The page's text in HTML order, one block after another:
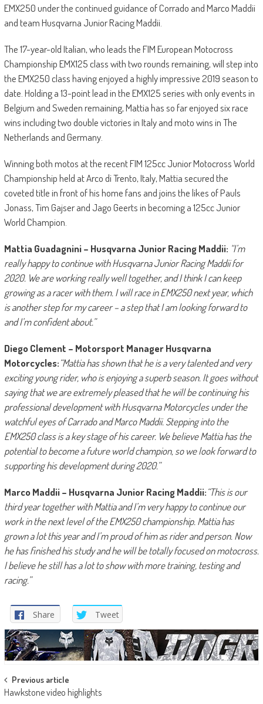
EMX250 under the continued guidance of Corrado and Marco Maddii
and team Husqvarna Junior Racing Maddii.
The 17-year-old Italian, who leads the FIM European Motocross
Championship EMX125 class with two rounds remaining, will step into
the EMX250 class having enjoyed a highly impressive 2019 season to
date. Holding a 13-point lead in the EMX125 series with only events in
Belgium and Sweden remaining, Mattia has so far enjoyed six race
wins including two double victories in Italy and moto wins in The
Netherlands and Germany.
Winning both motos at the recent FIM 125cc Junior Motocross World
Championship held at Arco di Trento, Italy, Mattia secured the
coveted title in front of his home fans and joins the likes of Pauls
Jonass, Tim Gajser and Jago Geerts in becoming a 125cc Junior
World Champion.
Mattia Guadagnini – Husqvarna Junior Racing Maddii: “I’m
really happy to continue with Husqvarna Junior Racing Maddii for
2020. We are working really well together, and I think I can keep
growing as a racer with them. I will race in EMX250 next year, which
is another step for my career – a step that I am looking forward to
and I’m confident about.”
Diego Clement – Motorsport Manager Husqvarna
Motorcycles:“Mattia has shown that he is a very talented and very
exciting young rider, who is enjoying a superb season. It goes without
saying that we are extremely pleased that he will be continuing his
professional development with Husqvarna Motorcycles under the
watchful eyes of Carrado and Marco Maddii. Stepping into the
EMX250 class is a key stage of his career. We believe Mattia has the
potential to become a future world champion, so we look forward to
supporting his development during 2020.”
Marco Maddii – Husqvarna Junior Racing Maddii:“This is our
third year together with Mattia and I’m very happy to continue our
work in the next level of the EMX250 championship. Mattia has
grown a lot this year and I’m proud of him as rider and person. Now
he has finished his study and he will be totally focused on motocross.
I believe he still has a lot to show with more training, testing and
racing.”
Share Tweet
Post
Previous article
Hawkstone video highlights